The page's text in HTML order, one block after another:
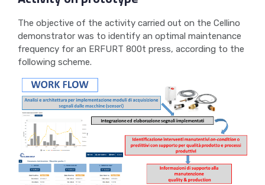
The objective of the activity carried out on the Cellino
demonstrator was to identify an optimal maintenance
frequency for an ERFURT 800t press, according to the
following scheme.